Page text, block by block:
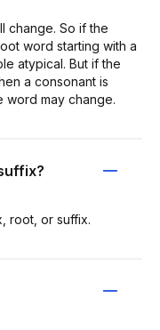
change. So if the
word starting with a
atypical. But if the
a consonant is
word may change.
root, or suffix.